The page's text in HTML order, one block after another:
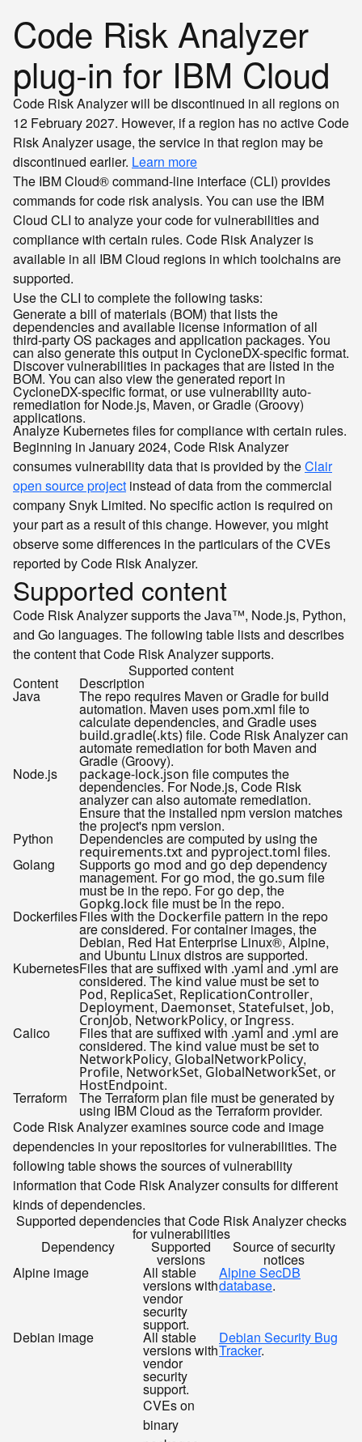
Code Risk Analyzer
plug-in for IBM Cloud
Code Risk Analyzer will be discontinued in all regions on
12 February 2027. However, if a region has no active Code
Risk Analyzer usage, the service in that region may be
discontinued earlier. Learn more
The IBM Cloud® command-line interface (CLI) provides
commands for code risk analysis. You can use the IBM
Cloud CLI to analyze your code for vulnerabilities and
compliance with certain rules. Code Risk Analyzer is
available in all IBM Cloud regions in which toolchains are
supported.
Use the CLI to complete the following tasks:
Generate a bill of materials (BOM) that lists the
dependencies and available license information of all
third-party OS packages and application packages. You
can also generate this output in CycloneDX-specific format.
Discover vulnerabilities in packages that are listed in the
BOM. You can also view the generated report in
CycloneDX-specific format, or use vulnerability auto-
remediation for Node.js, Maven, or Gradle (Groovy)
applications.
Analyze Kubernetes files for compliance with certain rules.
Beginning in January 2024, Code Risk Analyzer
consumes vulnerability data that is provided by theClair
open source project instead of data from the commercial
company Snyk Limited. No specific action is required on
your part as a result of this change. However, you might
observe some differences in the particulars of the CVEs
reported by Code Risk Analyzer.
Supported content
Code Risk Analyzer supports the Java™, Node.js, Python,
and Go languages. The following table lists and describes
the content that Code Risk Analyzer supports.
Supported content
Content Description
Java The repo requires Maven or Gradle for build
automation. Maven uses pom.xml file to
calculate dependencies, and Gradle uses
build.gradle(.kts)file. Code Risk Analyzer can
automate remediation for both Maven and
Gradle (Groovy).
Node.js package-lock.json file computes the
dependencies. For Node.js, Code Risk
analyzer can also automate remediation.
Ensure that the installed npm version matches
the project's npm version.
Python Dependencies are computed by using the
requirements.txtand pyproject.toml files.
Golang Supports go mod and go dep dependency
management. Forgo mod, the go.sum file
must be in the repo. Forgo dep, the
Gopkg.lockfile must be in the repo.
DockerfilesFiles with the Dockerfilepattern in the repo
are considered. For container images, the
Debian, Red Hat Enterprise Linux®, Alpine,
and Ubuntu Linux distros are supported.
KubernetesFiles that are suffixed with .yamland .yml are
considered. The kind value must be set to
Pod, ReplicaSet, ReplicationController,
Deployment, Daemonset, Statefulset,Job,
CronJob, NetworkPolicy, orIngress.
Calico Files that are suffixed with .yamland .yml are
considered. The kind value must be set to
NetworkPolicy, GlobalNetworkPolicy,
Profile, NetworkSet, GlobalNetworkSet, or
HostEndpoint.
Terraform The Terraform plan file must be generated by
using IBM Cloud as the Terraform provider.
Code Risk Analyzer examines source code and image
dependencies in your repositories for vulnerabilities. The
following table shows the sources of vulnerability
information that Code Risk Analyzer consults for different
kinds of dependencies.
Supported dependencies that Code Risk Analyzer checks
for vulnerabilities
Dependency Supported
versions
Source of security
notices
Alpine image All stable
versions with
vendor
security
support.
Alpine SecDB
database.
Debian image All stable
versions with
vendor
security
support.
CVEs on
binary
Debian Security Bug
Tracker.